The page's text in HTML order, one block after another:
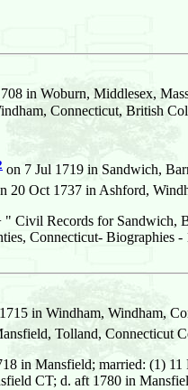
in Woburn, Middlesex,
Connecticut, British
on 7 Jul 1719 in Sandwich,
20 Oct 1737 in Ashford,
Civil Records for Sandwich,
Connecticut-
in Windham, Windham,
Tolland, Connecticut
in Mansfield; married: (1)
CT; d. aft 1780 in